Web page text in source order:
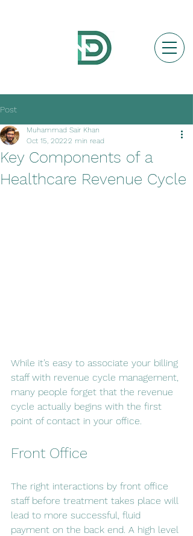
Post
Key Components of a
Healthcare Revenue Cycle
Muhammad Sair Khan
Oct 15, 20222 min read
While it’s easy to associate your billing
staff with revenue cycle management,
many people forget that the revenue
cycle actually begins with the first
point of contact in your office.
Front Office
The right interactions by front office
staff before treatment takes place will
lead to more successful, fluid
payment on the back end. A high level